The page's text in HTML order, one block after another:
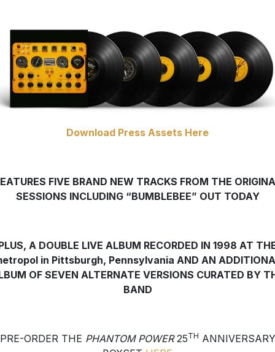
Download Press Assets Here
FIVE BRAND NEW TRACKS FROM THE
SESSIONS INCLUDING “BUMBLEBEE” OUT TODAY
A DOUBLE LIVE ALBUM RECORDED IN 1998 AT
in Pittsburgh, Pennsylvania AND AN
OF SEVEN ALTERNATE VERSIONS CURATED BY
BAND
PRE-ORDER THE PHANTOM POWER25TH ANNIVERSARY